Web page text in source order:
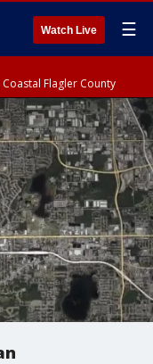
Watch Live ☰
Coastal Flagler County